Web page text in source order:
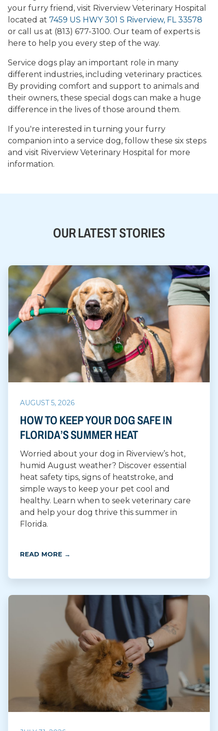
your furry friend, visit Riverview Veterinary Hospital
located at 7459 US HWY 301 S Riverview, FL 33578
or call us at (813) 677-3100. Our team of experts is
here to help you every step of the way.
Service dogs play an important role in many
different industries, including veterinary practices.
By providing comfort and support to animals and
their owners, these special dogs can make a huge
difference in the lives of those around them.
If you're interested in turning your furry
companion into a service dog, follow these six steps
and visit Riverview Veterinary Hospital for more
information.
OUR LATEST STORIES
AUGUST 5, 2026
HOW TO KEEP YOUR DOG SAFE IN
FLORIDA’S SUMMER HEAT
Worried about your dog in Riverview’s hot,
humid August weather? Discover essential
heat safety tips, signs of heatstroke, and
simple ways to keep your pet cool and
healthy. Learn when to seek veterinary care
and help your dog thrive this summer in
Florida.
READ MORE →